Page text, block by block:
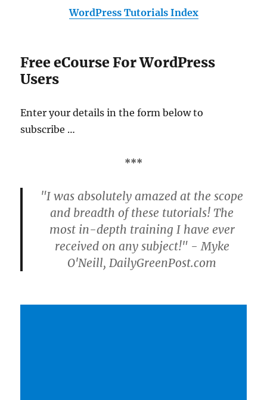
WordPress Tutorials Index
Free eCourse For WordPress
Users
Enter your details in the form below to
subscribe …
***
"I was absolutely amazed at the scope
and breadth of these tutorials! The
most in-depth training I have ever
received on any subject!" - Myke
O'Neill, DailyGreenPost.com